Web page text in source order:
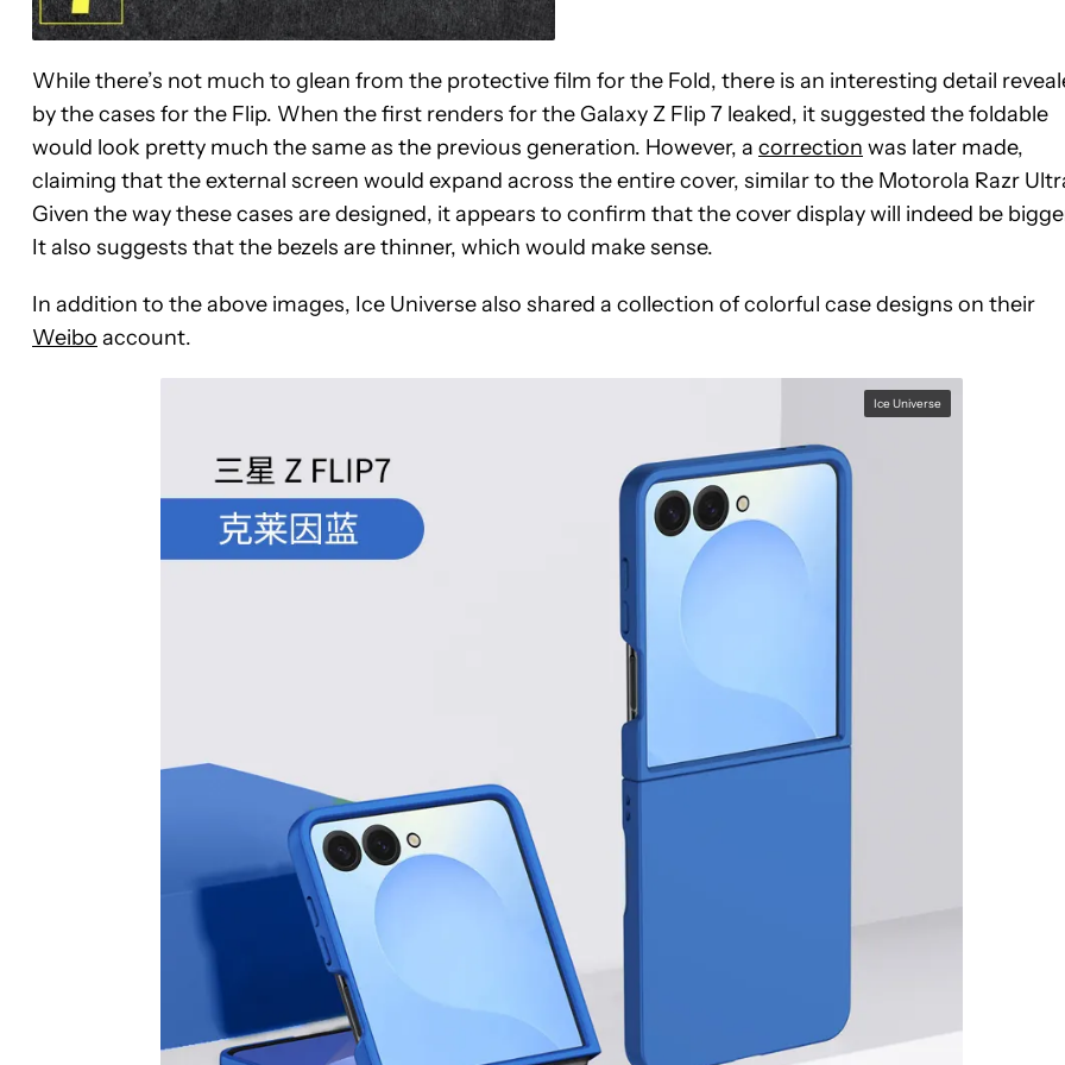
While there’s not much to glean from the protective film for the Fold, there is an interesting detail
by the cases for the Flip. When the first renders for the Galaxy Z Flip 7 leaked, it suggested the foldable
would look pretty much the same as the previous generation. However, a correction was later made,
claiming that the external screen would expand across the entire cover, similar to the Motorola Razr
Given the way these cases are designed, it appears to confirm that the cover display will indeed be
It also suggests that the bezels are thinner, which would make sense.
In addition to the above images, Ice Universe also shared a collection of colorful case designs on their
Weibo account.
Ice Universe